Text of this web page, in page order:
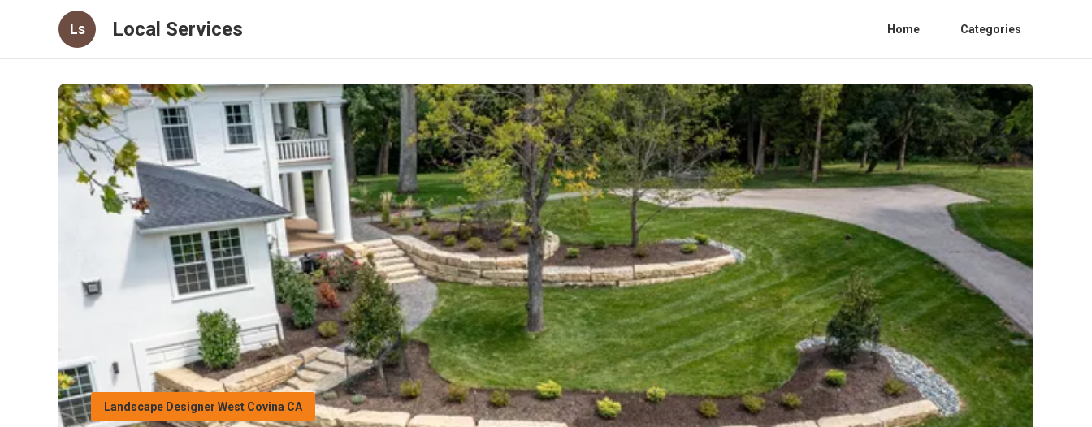
Ls Local Services Home Categories
Landscape Designer West Covina CA